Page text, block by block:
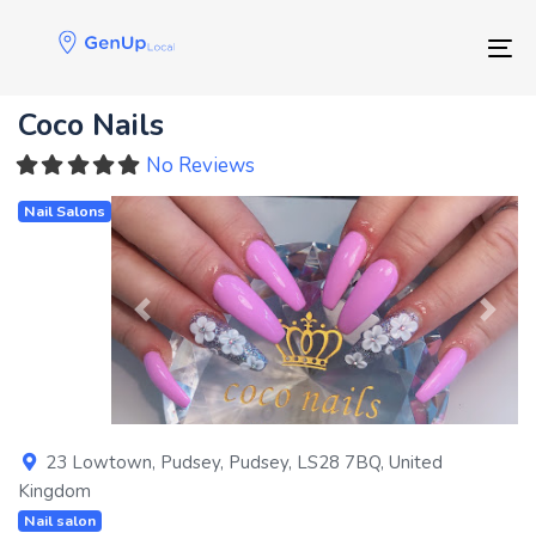
Skip
to
Coco Nails
No Reviews
Nail Salons
Previous Next
23 Lowtown, Pudsey, Pudsey, LS28 7BQ, United
Kingdom
Nail salon